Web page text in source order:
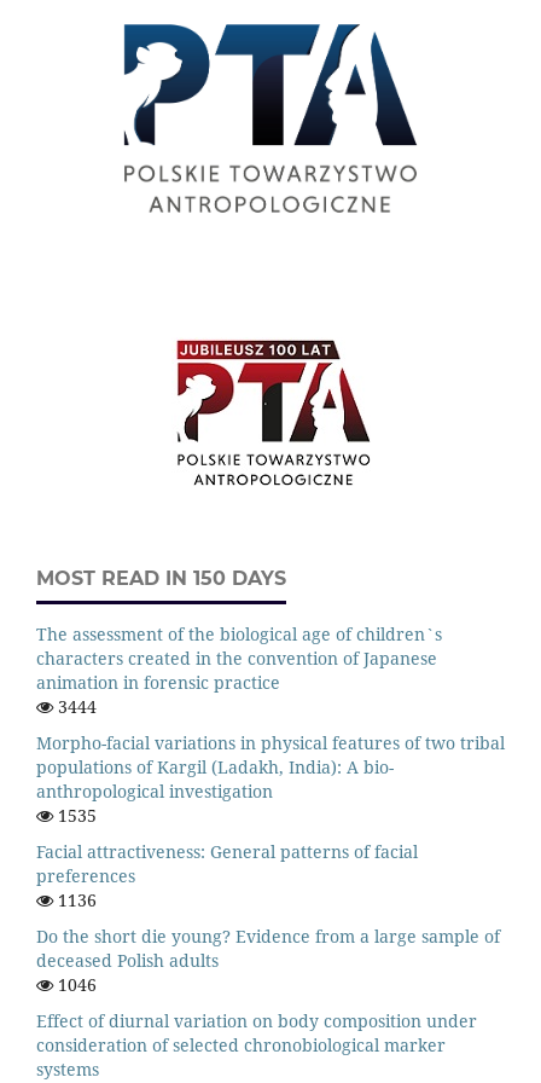
MOST READ IN 150 DAYS
The assessment of the biological age of children`s
characters created in the convention of Japanese
animation in forensic practice
3444
Morpho-facial variations in physical features of two tribal
populations of Kargil (Ladakh, India): A bio-
anthropological investigation
1535
Facial attractiveness: General patterns of facial
preferences
1136
Do the short die young? Evidence from a large sample of
deceased Polish adults
1046
Effect of diurnal variation on body composition under
consideration of selected chronobiological marker
systems